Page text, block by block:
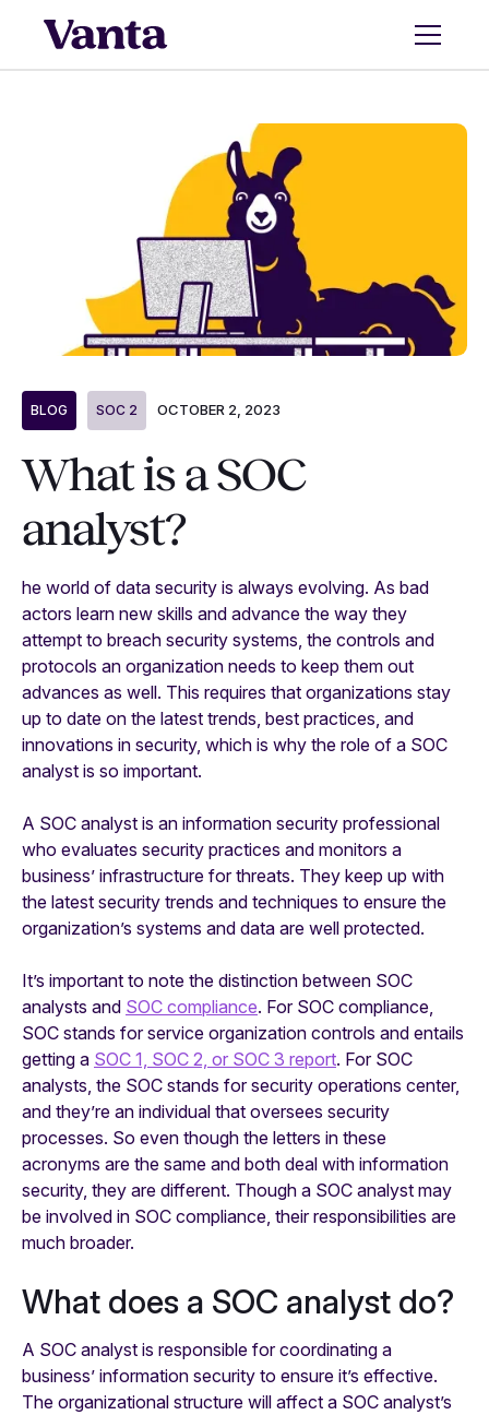
BLOG SOC 2 OCTOBER 2, 2023
What is a SOC
analyst?
he world of data security is always evolving. As bad
actors learn new skills and advance the way they
attempt to breach security systems, the controls and
protocols an organization needs to keep them out
advances as well. This requires that organizations stay
up to date on the latest trends, best practices, and
innovations in security, which is why the role of a SOC
analyst is so important.
A SOC analyst is an information security professional
who evaluates security practices and monitors a
business’ infrastructure for threats. They keep up with
the latest security trends and techniques to ensure the
organization’s systems and data are well protected.
It’s important to note the distinction between SOC
analysts and SOC compliance. For SOC compliance,
SOC stands for service organization controls and entails
getting a SOC 1, SOC 2, or SOC 3 report. For SOC
analysts, the SOC stands for security operations center,
and they’re an individual that oversees security
processes. So even though the letters in these
acronyms are the same and both deal with information
security, they are different. Though a SOC analyst may
be involved in SOC compliance, their responsibilities are
much broader.
What does a SOC analyst do?
A SOC analyst is responsible for coordinating a
business’ information security to ensure it’s effective.
The organizational structure will affect a SOC analyst’s